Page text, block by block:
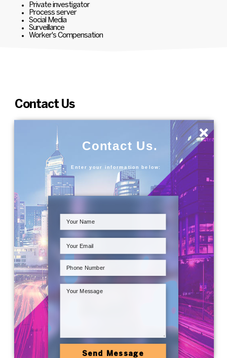
Private investigator
Process server
Social Media
Surveillance
Worker's Compensation
Contact Us
Contact Us.
Enter your information below:
Send Message
×